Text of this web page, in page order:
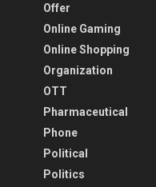
Offer
Online Gaming
Online Shopping
Organization
OTT
Pharmaceutical
Phone
Political
Politics